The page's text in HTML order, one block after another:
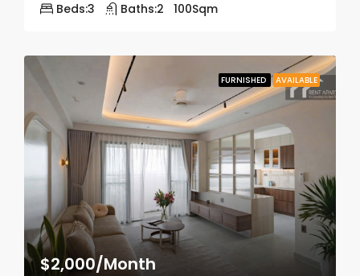
Beds:3 Baths:2 100Sqm
FURNISHED AVAILABLE
$2,000/Month